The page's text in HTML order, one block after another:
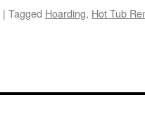
| Tagged Hoarding, Hot Tub